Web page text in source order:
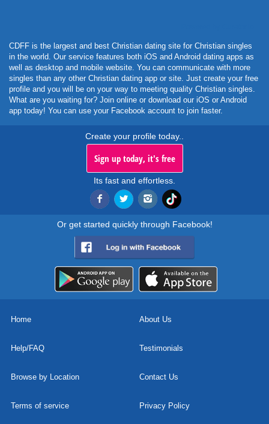
CDFF is the largest and best Christian dating site for Christian singles
in the world. Our service features both iOS and Android dating apps as
well as desktop and mobile website. You can communicate with more
singles than any other Christian dating app or site. Just create your free
profile and you will be on your way to meeting quality Christian singles.
What are you waiting for? Join online or download our iOS or Android
app today! You can use your Facebook account to join faster.
Create your profile today..
Sign up today, it's free
Its fast and effortless.
Or get started quickly through Facebook!
Home About Us
Help/FAQ Testimonials
Browse by Location Contact Us
Terms of service Privacy Policy